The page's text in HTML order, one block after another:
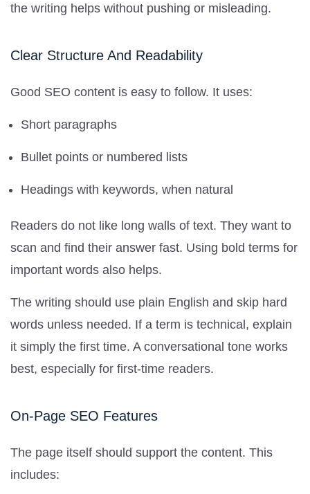
the writing helps without pushing or misleading.
Clear Structure And Readability
Good SEO content is easy to follow. It uses:
Short paragraphs
Bullet points or numbered lists
Headings with keywords, when natural
Readers do not like long walls of text. They want to
scan and find their answer fast. Using bold terms for
important words also helps.
The writing should use plain English and skip hard
words unless needed. If a term is technical, explain
it simply the first time. A conversational tone works
best, especially for first-time readers.
On-Page SEO Features
The page itself should support the content. This
includes: